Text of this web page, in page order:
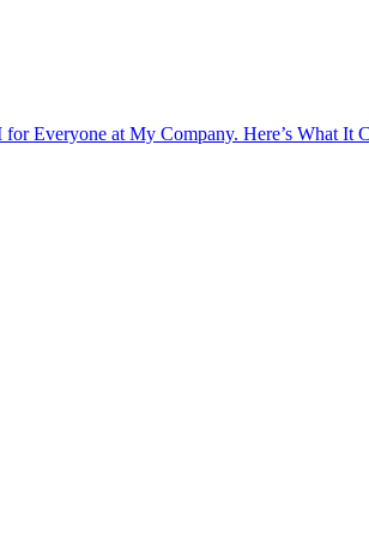
Everyone at My Company. Here’s What It